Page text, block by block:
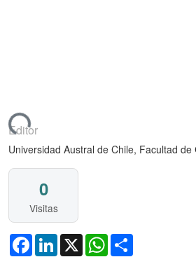
Editor
Universidad Austral de Chile, Facultad
0
Visitas
FacebookLinkedIn
X WhatsApp